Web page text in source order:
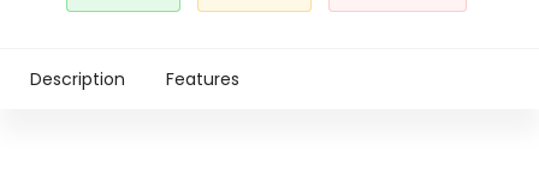
Description Features